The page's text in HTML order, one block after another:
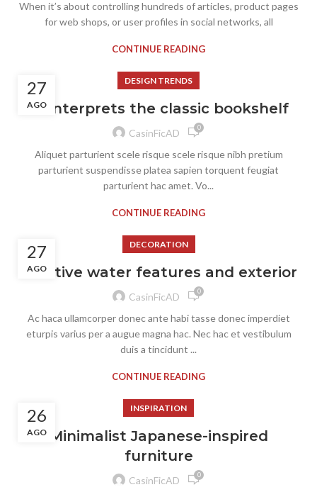
When it’s about controlling hundreds of articles, product pages
for web shops, or user profiles in social networks, all
CONTINUE READING
27
AGO
DESIGN TRENDS
Reinterprets the classic bookshelf
CasinFicAD 0
Aliquet parturient scele risque scele risque nibh pretium
parturient suspendisse platea sapien torquent feugiat
parturient hac amet. Vo...
CONTINUE READING
27
AGO
DECORATION
Creative water features and exterior
CasinFicAD 0
Ac haca ullamcorper donec ante habi tasse donec imperdiet
eturpis varius per a augue magna hac. Nec hac et vestibulum
duis a tincidunt ...
CONTINUE READING
26
AGO
INSPIRATION
Minimalist Japanese-inspired
furniture
CasinFicAD 0